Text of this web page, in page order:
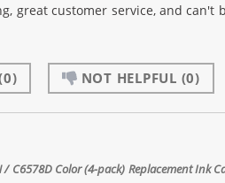
great customer service, and can't
NOT HELPFUL (0)
C6578D Color (4-pack) Replacement Ink